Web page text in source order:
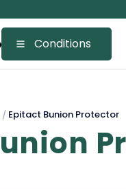
Conditions
/ Epitact Bunion Protector